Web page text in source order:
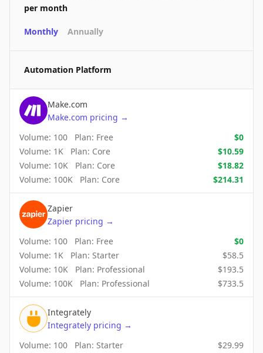
per month
Monthly Annually
Automation Platform
Make.com
Make.com pricing →
Volume: 100 Plan: Free $0
Volume: 1K Plan: Core $10.59
Volume: 10K Plan: Core $18.82
Volume: 100K Plan: Core $214.31
Zapier
Zapier pricing →
Volume: 100 Plan: Free $0
Volume: 1K Plan: Starter $58.5
Volume: 10K Plan: Professional $193.5
Volume: 100K Plan: Professional $733.5
Integrately
Integrately pricing →
Volume: 100 Plan: Starter $29.99